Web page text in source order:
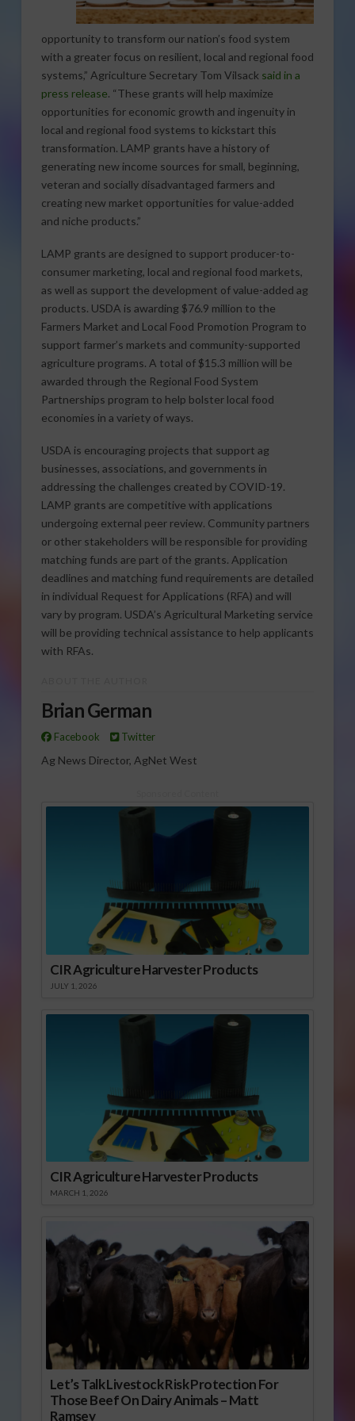
opportunity to transform our nation’s food system
with a greater focus on resilient, local and regional food
systems,” Agriculture Secretary Tom Vilsack said in a
press release. “These grants will help maximize
opportunities for economic growth and ingenuity in
local and regional food systems to kickstart this
transformation. LAMP grants have a history of
generating new income sources for small, beginning,
veteran and socially disadvantaged farmers and
creating new market opportunities for value-added
and niche products.”
LAMP grants are designed to support producer-to-
consumer marketing, local and regional food markets,
as well as support the development of value-added ag
products. USDA is awarding $76.9 million to the
Farmers Market and Local Food Promotion Program to
support farmer’s markets and community-supported
agriculture programs. A total of $15.3 million will be
awarded through the Regional Food System
Partnerships program to help bolster local food
economies in a variety of ways.
USDA is encouraging projects that support ag
businesses, associations, and governments in
addressing the challenges created by COVID-19.
LAMP grants are competitive with applications
undergoing external peer review. Community partners
or other stakeholders will be responsible for providing
matching funds are part of the grants. Application
deadlines and matching fund requirements are detailed
in individual Request for Applications (RFA) and will
vary by program. USDA’s Agricultural Marketing service
will be providing technical assistance to help applicants
with RFAs.
Brian German
Facebook Twitter
Ag News Director, AgNet West
CIR Agriculture Harvester Products
JULY 1, 2026
CIR Agriculture Harvester Products
MARCH 1, 2026
Let’s Talk Livestock Risk Protection For
Those Beef On Dairy Animals – Matt
Ramsey